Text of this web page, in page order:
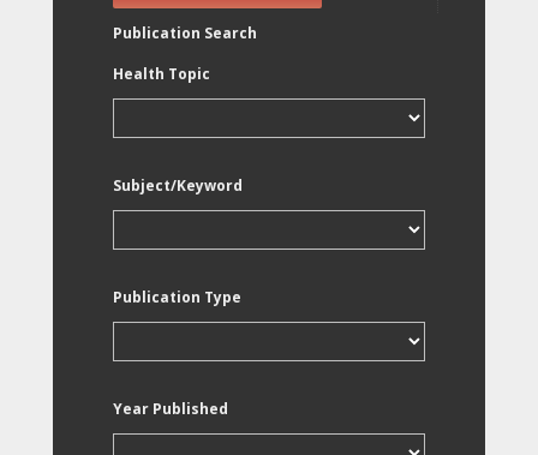
Publication Search
Health Topic
Subject/Keyword
Publication Type
Year Published